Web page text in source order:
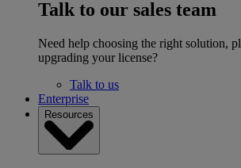
Talk to our sales team
Need help choosing the right solution,
upgrading your license?
Talk to us
Enterprise
Resources